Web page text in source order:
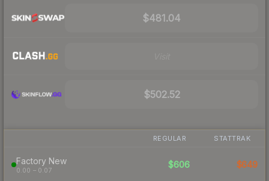
$481.04
$502.52
REGULAR STATTRAK
Factory New
0.00 – 0.07
$606 $649